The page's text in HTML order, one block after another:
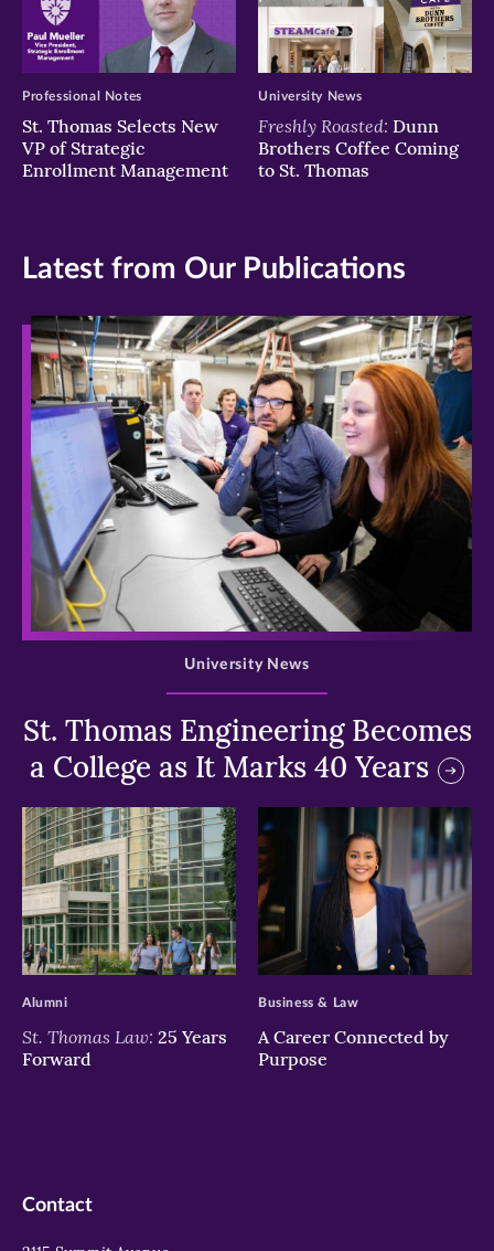
St. Thomas Selects New
VP of Strategic
Enrollment Management
Professional Notes
Freshly Roasted: Dunn
Brothers Coffee Coming
to St. Thomas
University News
Latest from Our Publications
>
St. Thomas Engineering Becomes
a College as It Marks 40 Years
University News
>
St. Thomas Law: 25 Years
Forward
Alumni
>
A Career Connected by
Purpose
Business & Law
Contact